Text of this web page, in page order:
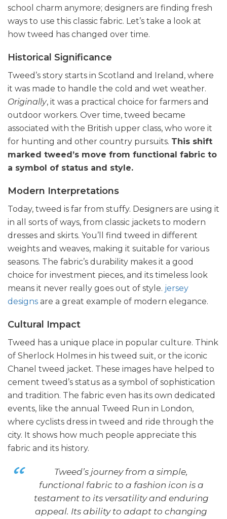
school charm anymore; designers are finding fresh
ways to use this classic fabric. Let’s take a look at
how tweed has changed over time.
Historical Significance
Tweed’s story starts in Scotland and Ireland, where
it was made to handle the cold and wet weather.
Originally, it was a practical choice for farmers and
outdoor workers. Over time, tweed became
associated with the British upper class, who wore it
for hunting and other country pursuits. This shift
marked tweed’s move from functional fabric to
a symbol of status and style.
Modern Interpretations
Today, tweed is far from stuffy. Designers are using it
in all sorts of ways, from classic jackets to modern
dresses and skirts. You’ll find tweed in different
weights and weaves, making it suitable for various
seasons. The fabric’s durability makes it a good
choice for investment pieces, and its timeless look
means it never really goes out of style. jersey
designs are a great example of modern elegance.
Cultural Impact
Tweed has a unique place in popular culture. Think
of Sherlock Holmes in his tweed suit, or the iconic
Chanel tweed jacket. These images have helped to
cement tweed’s status as a symbol of sophistication
and tradition. The fabric even has its own dedicated
events, like the annual Tweed Run in London,
where cyclists dress in tweed and ride through the
city. It shows how much people appreciate this
fabric and its history.
Tweed’s journey from a simple,
functional fabric to a fashion icon is a
testament to its versatility and enduring
appeal. Its ability to adapt to changing